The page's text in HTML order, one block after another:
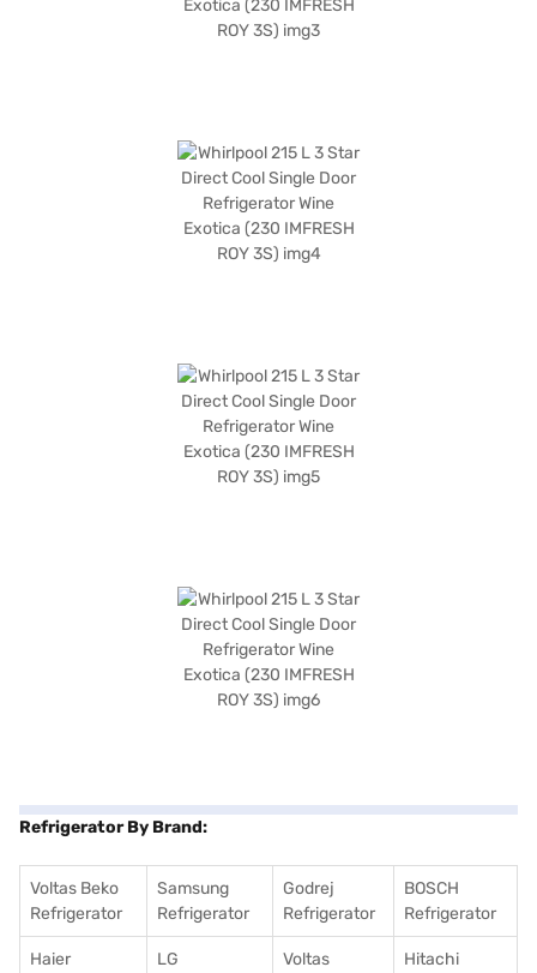
Refrigerator By Brand:
Voltas Beko
Refrigerator
Samsung
Refrigerator
Godrej
Refrigerator
BOSCH
Refrigerator
Haier
LG
Voltas
Hitachi